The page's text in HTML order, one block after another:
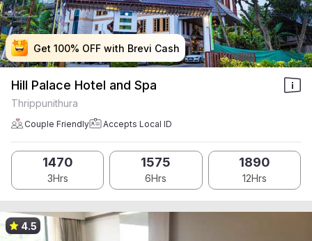
Get 100% OFF with Brevi Cash
Get 100% OFF with Brevi Cash
Get 100% OFF with Brevi Cash
Get 100% OFF with Brevi Cash
Hill Palace Hotel and Spa
Thrippunithura
Couple Friendly Accepts Local ID
1470
3Hrs
1575
6Hrs
1890
12Hrs
4.5